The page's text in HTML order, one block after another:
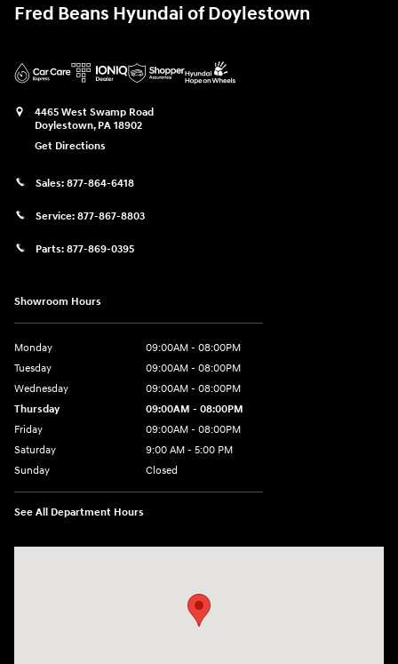
Fred Beans Hyundai of Doylestown
4465 West Swamp Road
Doylestown, PA 18902
Get Directions
Sales: 877-864-6418
Service: 877-867-8803
Parts: 877-869-0395
Showroom Hours
Monday
09:00AM - 08:00PM
Tuesday
09:00AM - 08:00PM
Wednesday
09:00AM - 08:00PM
Thursday
09:00AM - 08:00PM
Friday
09:00AM - 08:00PM
Saturday
9:00 AM - 5:00 PM
Sunday
Closed
See All Department Hours